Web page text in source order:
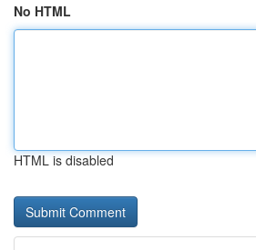
No HTML
HTML is disabled